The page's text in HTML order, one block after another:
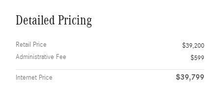
Detailed Pricing
Retail Price
$39,200
Administrative Fee
$599
Internet Price $39,799